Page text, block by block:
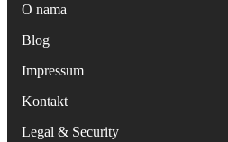
O nama
Blog
Impressum
Kontakt
Legal & Security